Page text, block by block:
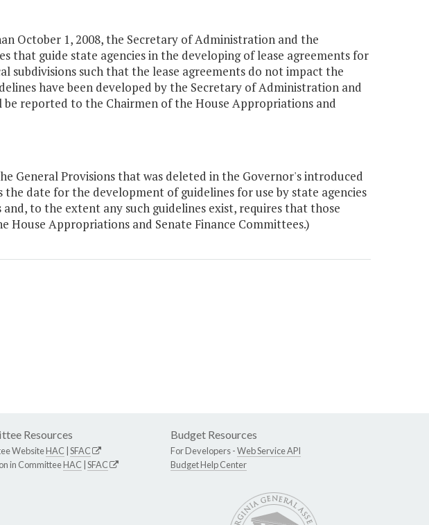
October 1, 2008, the Secretary of Administration and the
that guide state agencies in the developing of lease agreements for
subdivisions such that the lease agreements do not impact the
have been developed by the Secretary of Administration and
be reported to the Chairmen of the House Appropriations and
General Provisions that was deleted in the Governor's introduced
date for the development of guidelines for use by state agencies
to the extent any such guidelines exist, requires that those
House Appropriations and Senate Finance Committees.)
Resources
WebsiteHAC SFAC
in CommitteeHAC SFAC
Budget Resources
For Developers -Web Service API
Budget Help Center